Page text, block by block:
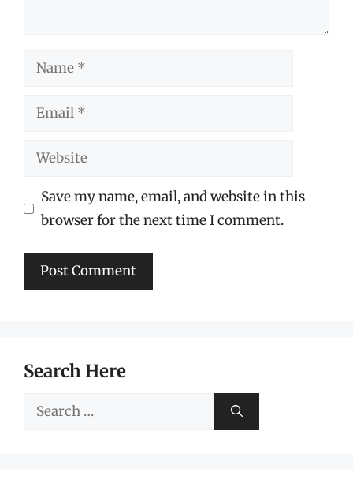
Name
Email
Website
Save my name, email, and website in this
browser for the next time I comment.
Search Here
Search